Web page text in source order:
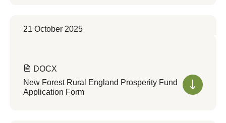
21 October 2025
DOCX
New Forest Rural England Prosperity Fund
Application Form